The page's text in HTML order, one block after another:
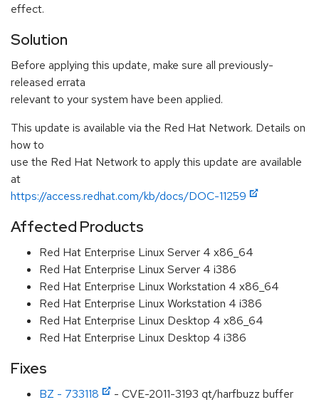
effect.
Solution
Before applying this update, make sure all previously-
released errata
relevant to your system have been applied.
This update is available via the Red Hat Network. Details on
how to
use the Red Hat Network to apply this update are available
at
https://access.redhat.com/kb/docs/DOC-11259
Affected Products
Red Hat Enterprise Linux Server 4 x86_64
Red Hat Enterprise Linux Server 4 i386
Red Hat Enterprise Linux Workstation 4 x86_64
Red Hat Enterprise Linux Workstation 4 i386
Red Hat Enterprise Linux Desktop 4 x86_64
Red Hat Enterprise Linux Desktop 4 i386
Fixes
BZ - 733118
- CVE-2011-3193 qt/harfbuzz buffer